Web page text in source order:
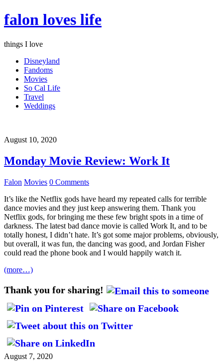
falon loves life
things I love
Disneyland
Fandoms
Movies
So Cal Life
Travel
Weddings
August 10, 2020
Monday Movie Review: Work It
Falon Movies 0 Comments
It’s like the Netflix gods have heard my repeated calls for terrible
dance movies and they just keep answering them. Thank you
Netflix gods, for bringing me these few bright spots in a time of
darkness. The latest bad dance movie is called Work It, and to be
totally honest, I didn’t hate. It’s got some major problems, obviously,
but overall, it was fun, the dancing was good, and Jordan Fisher
could read the phone book and I would happily watch it.
(more…)
Thank you for sharing!
August 7, 2020